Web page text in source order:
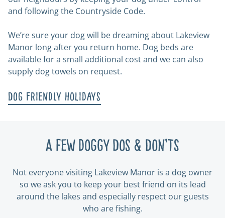
and following the Countryside Code.
We’re sure your dog will be dreaming about Lakeview
Manor long after you return home. Dog beds are
available for a small additional cost and we can also
supply dog towels on request.
Dog Friendly Holidays
A few doggy Dos & Don’ts
Not everyone visiting Lakeview Manor is a dog owner
so we ask you to keep your best friend on its lead
around the lakes and especially respect our guests
who are fishing.